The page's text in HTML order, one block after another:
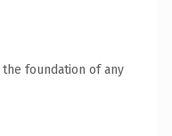
foundation of any